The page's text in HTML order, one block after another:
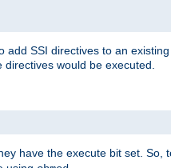
SSI directives to an
directives would be executed.
have the execute bit set.